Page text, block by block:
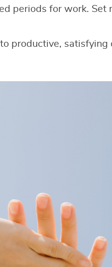
periods for work. Set
productive, satisfying